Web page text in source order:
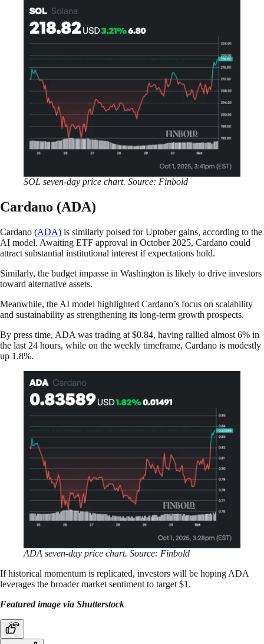
SOL seven-day price chart. Source: Finbold
Cardano (ADA)
Cardano (ADA) is similarly poised for Uptober gains, according to the
AI model. Awaiting ETF approval in October 2025, Cardano could
attract substantial institutional interest if expectations hold.
Similarly, the budget impasse in Washington is likely to drive investors
toward alternative assets.
Meanwhile, the AI model highlighted Cardano’s focus on scalability
and sustainability as strengthening its long-term growth prospects.
By press time, ADA was trading at $0.84, having rallied almost 6% in
the last 24 hours, while on the weekly timeframe, Cardano is modestly
up 1.8%.
ADA seven-day price chart. Source: Finbold
If historical momentum is replicated, investors will be hoping ADA
leverages the broader market sentiment to target $1.
Featured image via Shutterstock